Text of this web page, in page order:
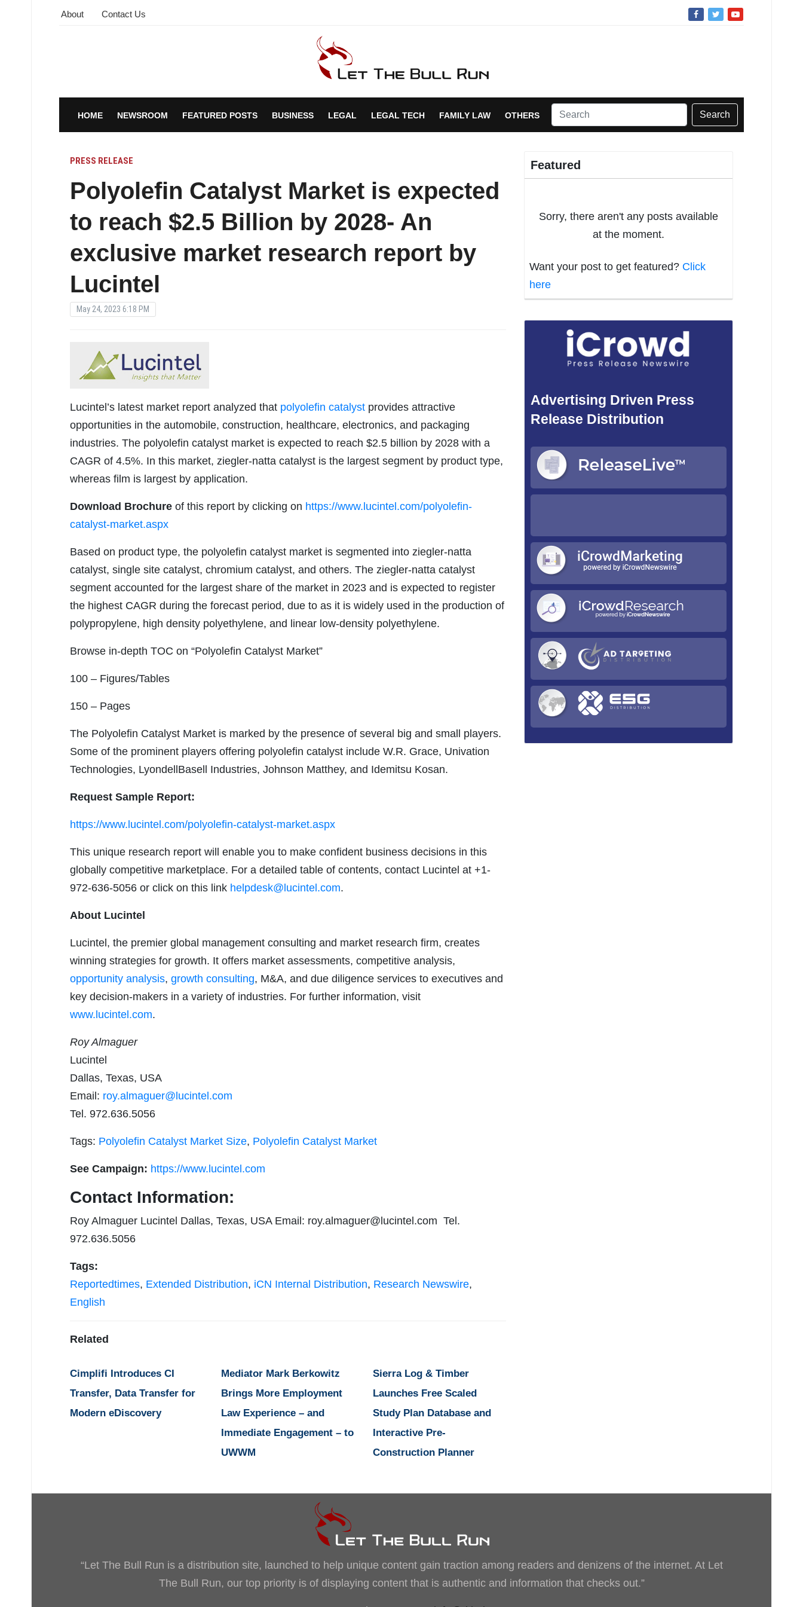
About Contact Us
HOME NEWSROOM FEATURED POSTS BUSINESS LEGAL LEGAL TECH FAMILY LAW OTHERS Search
PRESS RELEASE
Polyolefin Catalyst Market is expected
to reach $2.5 Billion by 2028- An
exclusive market research report by
Lucintel
May 24, 2023 6:18 PM
Lucintel’s latest market report analyzed that polyolefin catalyst provides attractive
opportunities in the automobile, construction, healthcare, electronics, and packaging
industries. The polyolefin catalyst market is expected to reach $2.5 billion by 2028 with a
CAGR of 4.5%. In this market, ziegler-natta catalyst is the largest segment by product type,
whereas film is largest by application.
Download Brochure of this report by clicking on https://www.lucintel.com/polyolefin-
catalyst-market.aspx
Based on product type, the polyolefin catalyst market is segmented into ziegler-natta
catalyst, single site catalyst, chromium catalyst, and others. The ziegler-natta catalyst
segment accounted for the largest share of the market in 2023 and is expected to register
the highest CAGR during the forecast period, due to as it is widely used in the production of
polypropylene, high density polyethylene, and linear low-density polyethylene.
Browse in-depth TOC on “Polyolefin Catalyst Market”
100 – Figures/Tables
150 – Pages
The Polyolefin Catalyst Market is marked by the presence of several big and small players.
Some of the prominent players offering polyolefin catalyst include W.R. Grace, Univation
Technologies, LyondellBasell Industries, Johnson Matthey, and Idemitsu Kosan.
Request Sample Report:
https://www.lucintel.com/polyolefin-catalyst-market.aspx
This unique research report will enable you to make confident business decisions in this
globally competitive marketplace. For a detailed table of contents, contact Lucintel at +1-
972-636-5056 or click on this link helpdesk@lucintel.com.
About Lucintel
Lucintel, the premier global management consulting and market research firm, creates
winning strategies for growth. It offers market assessments, competitive analysis,
opportunity analysis, growth consulting, M&A, and due diligence services to executives and
key decision-makers in a variety of industries. For further information, visit
www.lucintel.com.
Roy Almaguer
Lucintel
Dallas, Texas, USA
Email: roy.almaguer@lucintel.com
Tel. 972.636.5056
Tags: Polyolefin Catalyst Market Size, Polyolefin Catalyst Market
See Campaign: https://www.lucintel.com
Contact Information:
Roy Almaguer Lucintel Dallas, Texas, USA Email: roy.almaguer@lucintel.com Tel.
972.636.5056
Tags:
Reportedtimes, Extended Distribution, iCN Internal Distribution, Research Newswire,
English
Related
Cimplifi Introduces CI
Transfer, Data Transfer for
Modern eDiscovery
Mediator Mark Berkowitz
Brings More Employment
Law Experience – and
Immediate Engagement – to
UWWM
Sierra Log & Timber
Launches Free Scaled
Study Plan Database and
Interactive Pre-
Construction Planner
Featured
Sorry, there aren't any posts available
at the moment.
Want your post to get featured? Click
here
Advertising Driven Press
Release Distribution
“Let The Bull Run is a distribution site, launched to help unique content gain traction among readers and denizens of the internet. At Let
The Bull Run, our top priority is of displaying content that is authentic and information that checks out.”